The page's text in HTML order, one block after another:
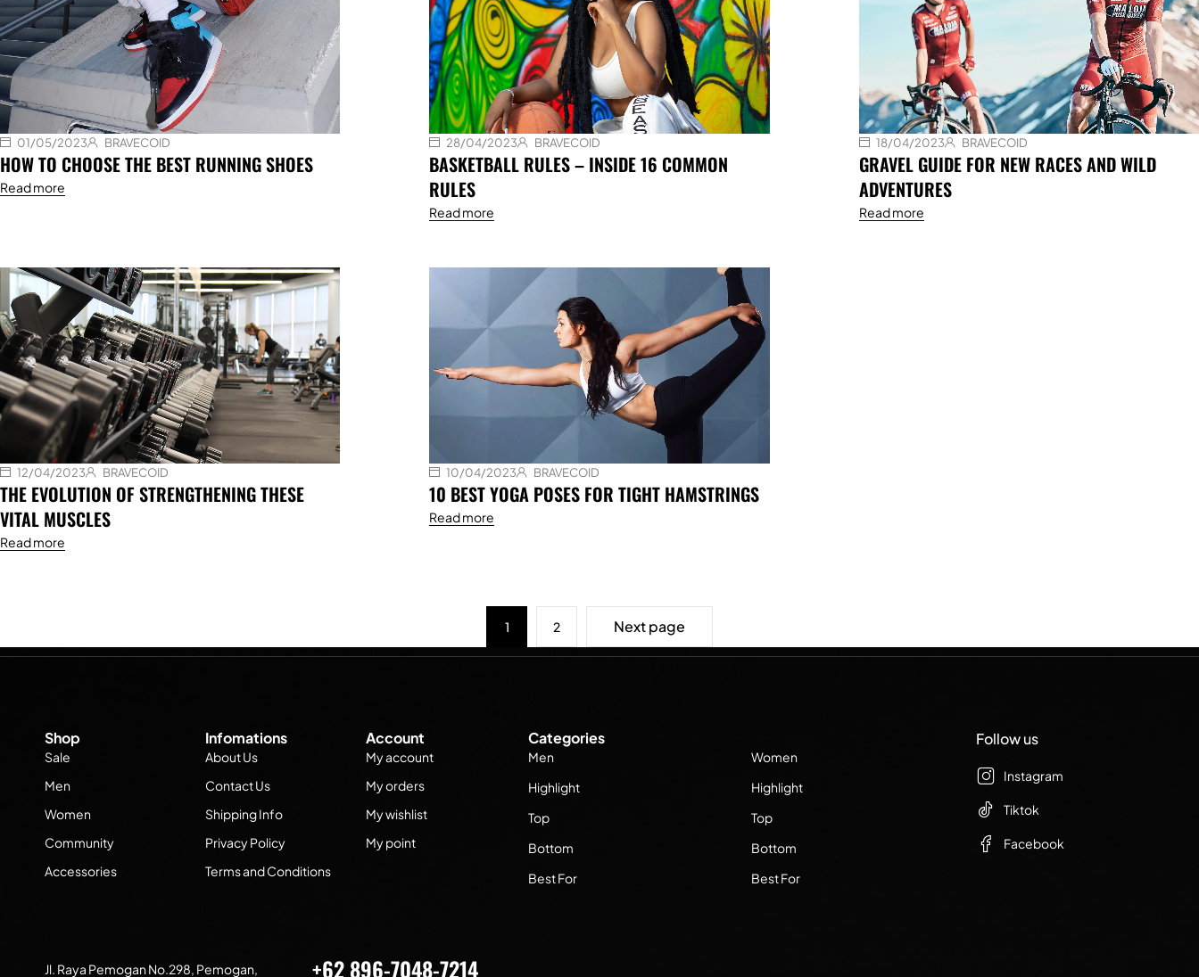
01/05/2023 BRAVECOID
HOW TO CHOOSE THE BEST RUNNING SHOES
Read more
28/04/2023 BRAVECOID
BASKETBALL RULES – INSIDE 16 COMMON
RULES
Read more
18/04/2023 BRAVECOID
GRAVEL GUIDE FOR NEW RACES AND WILD
ADVENTURES
Read more
12/04/2023 BRAVECOID
THE EVOLUTION OF STRENGTHENING THESE
VITAL MUSCLES
Read more
10/04/2023 BRAVECOID
10 BEST YOGA POSES FOR TIGHT HAMSTRINGS
Read more
1 2 Next page
Shop
Sale
Men
Women
Community
Accessories
Infomations
About Us
Contact Us
Shipping Info
Privacy Policy
Terms and Conditions
Account
My account
My orders
My wishlist
My point
Categories
Men
Highlight
Top
Bottom
Best For
Women
Highlight
Top
Bottom
Best For
Follow us
Instagram
Tiktok
Facebook
Jl. Raya Pemogan No.298, Pemogan, +62 896-7048-7214